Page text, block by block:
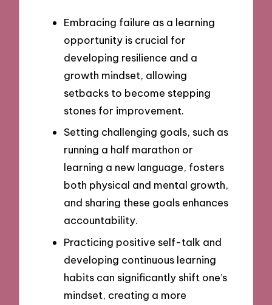
Embracing failure as a learning
opportunity is crucial for
developing resilience and a
growth mindset, allowing
setbacks to become stepping
stones for improvement.
Setting challenging goals, such as
running a half marathon or
learning a new language, fosters
both physical and mental growth,
and sharing these goals enhances
accountability.
Practicing positive self-talk and
developing continuous learning
habits can significantly shift one’s
mindset, creating a more